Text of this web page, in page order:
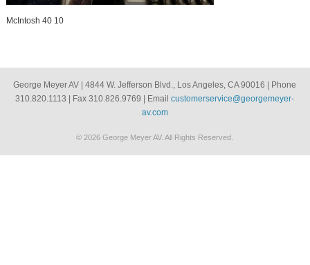
McIntosh 40 10
George Meyer AV | 4844 W. Jefferson Blvd., Los Angeles, CA 90016 | Phone
310.820.1113 | Fax 310.826.9769 | Emailcustomerservice@georgemeyer-
av.com
© 2026 George Meyer AV. All Rights Reserved.